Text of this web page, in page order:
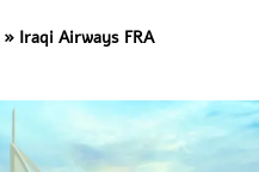
» Iraqi Airways FRA